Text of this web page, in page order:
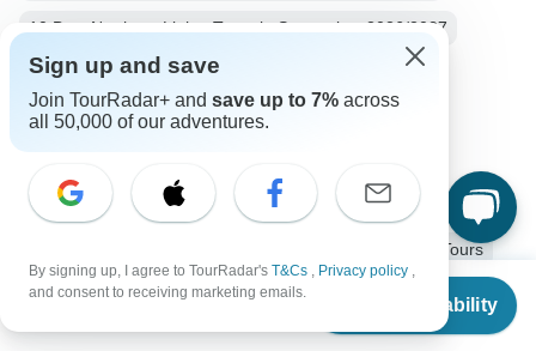
From
Check Availability
10 Best Northern Lights Tours in September 2026/2027
10 Best Northern Lights Tours in August 2026/2027
Usa Northern Lights 7 days Usa
Northern Lights Tours Tours in USA Western USA Tours
Northern Lights Tours
Family Tours Group Tours Fully Guided Tours
Sign up and save
Join TourRadar+ and save up to 7% across
all 50,000 of our adventures.
By signing up, I agree to TourRadar's T&Cs , Privacy policy ,
and consent to receiving marketing emails.